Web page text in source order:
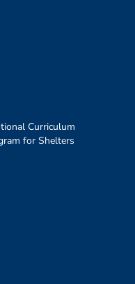
Curriculum
for Shelters